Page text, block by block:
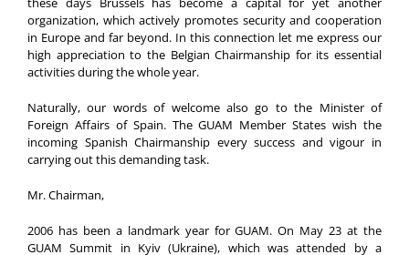
organization, which actively promotes security and cooperation
in Europe and far beyond. In this connection let me express our
high appreciation to the Belgian Chairmanship for its essential
activities during the whole year.
Naturally, our words of welcome also go to the Minister of
Foreign Affairs of Spain. The GUAM Member States wish the
incoming Spanish Chairmanship every success and vigour in
carrying out this demanding task.
Mr. Chairman,
2006 has been a landmark year for GUAM. On May 23 at the
GUAM Summit in Kyiv (Ukraine), which was attended by a